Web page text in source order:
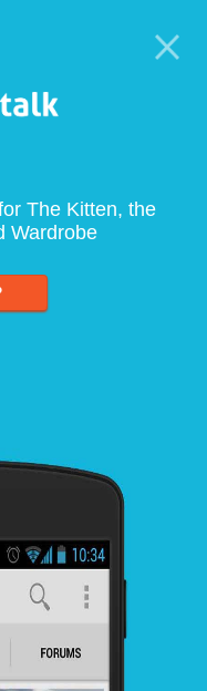
The Kitten, the
Wardrobe